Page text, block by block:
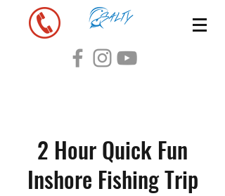
2 Hour Quick Fun
Inshore Fishing Trip